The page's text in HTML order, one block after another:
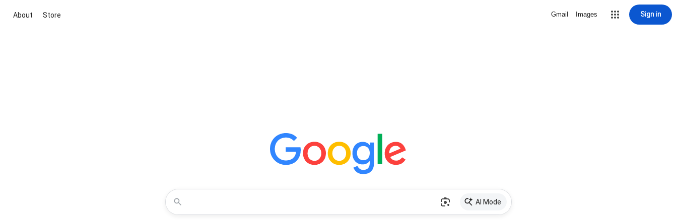
About Store Gmail Images Sign in
AI Mode